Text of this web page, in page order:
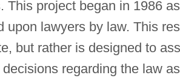
This project began in 1986
upon lawyers by law. This
but rather is designed to
regarding the law